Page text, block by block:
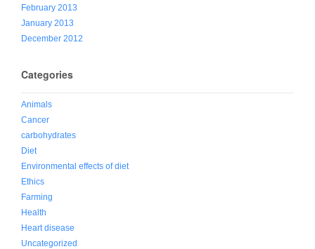
February 2013
January 2013
December 2012
Categories
Animals
Cancer
carbohydrates
Diet
Environmental effects of diet
Ethics
Farming
Health
Heart disease
Uncategorized